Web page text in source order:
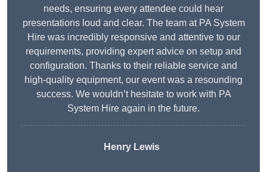
needs, ensuring every attendee could hear
presentations loud and clear. The team at PA System
Hire was incredibly responsive and attentive to our
requirements, providing expert advice on setup and
configuration. Thanks to their reliable service and
high-quality equipment, our event was a resounding
success. We wouldn’t hesitate to work with PA
System Hire again in the future.
Henry Lewis